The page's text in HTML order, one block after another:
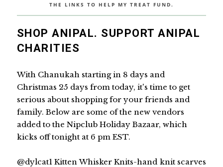
THE LINKS TO HELP MY TREAT FUND.
SHOP ANIPAL. SUPPORT ANIPAL
CHARITIES
With Chanukah starting in 8 days and
Christmas 25 days from today, it's time to get
serious about shopping for your friends and
family. Below are some of the new vendors
added to the Nipclub Holiday Bazaar, which
kicks off tonight at 6 pm EST.
@dylcat1 Kitten Whisker Knits-hand knit scarves